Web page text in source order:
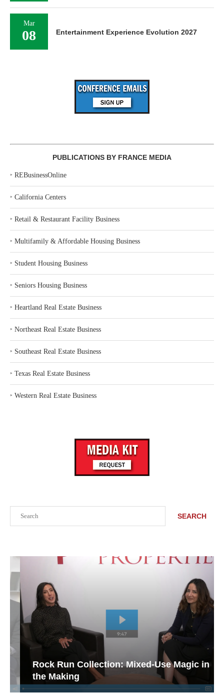
SEARCH
Rock Run Collection: Mixed-Use Magic in
the Making
Mar
08 Entertainment Experience Evolution 2027
PUBLICATIONS BY FRANCE MEDIA
‣ REBusinessOnline
‣ California Centers
‣ Retail & Restaurant Facility Business
‣ Multifamily & Affordable Housing Business
‣ Student Housing Business
‣ Seniors Housing Business
‣ Heartland Real Estate Business
‣ Northeast Real Estate Business
‣ Southeast Real Estate Business
‣ Texas Real Estate Business
‣ Western Real Estate Business